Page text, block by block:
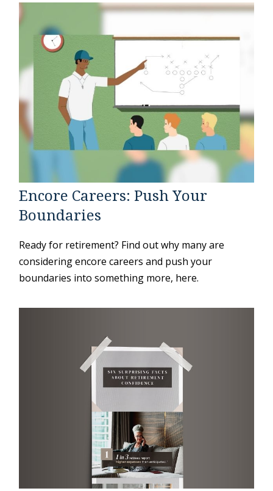
Encore Careers: Push Your
Boundaries
Ready for retirement? Find out why many are
considering encore careers and push your
boundaries into something more, here.